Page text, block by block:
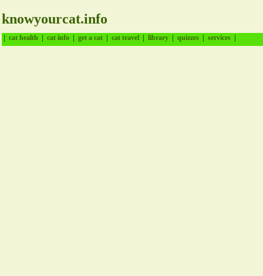
knowyourcat.info
| cat health | cat info | get a cat | cat travel | library | quizzes | services |